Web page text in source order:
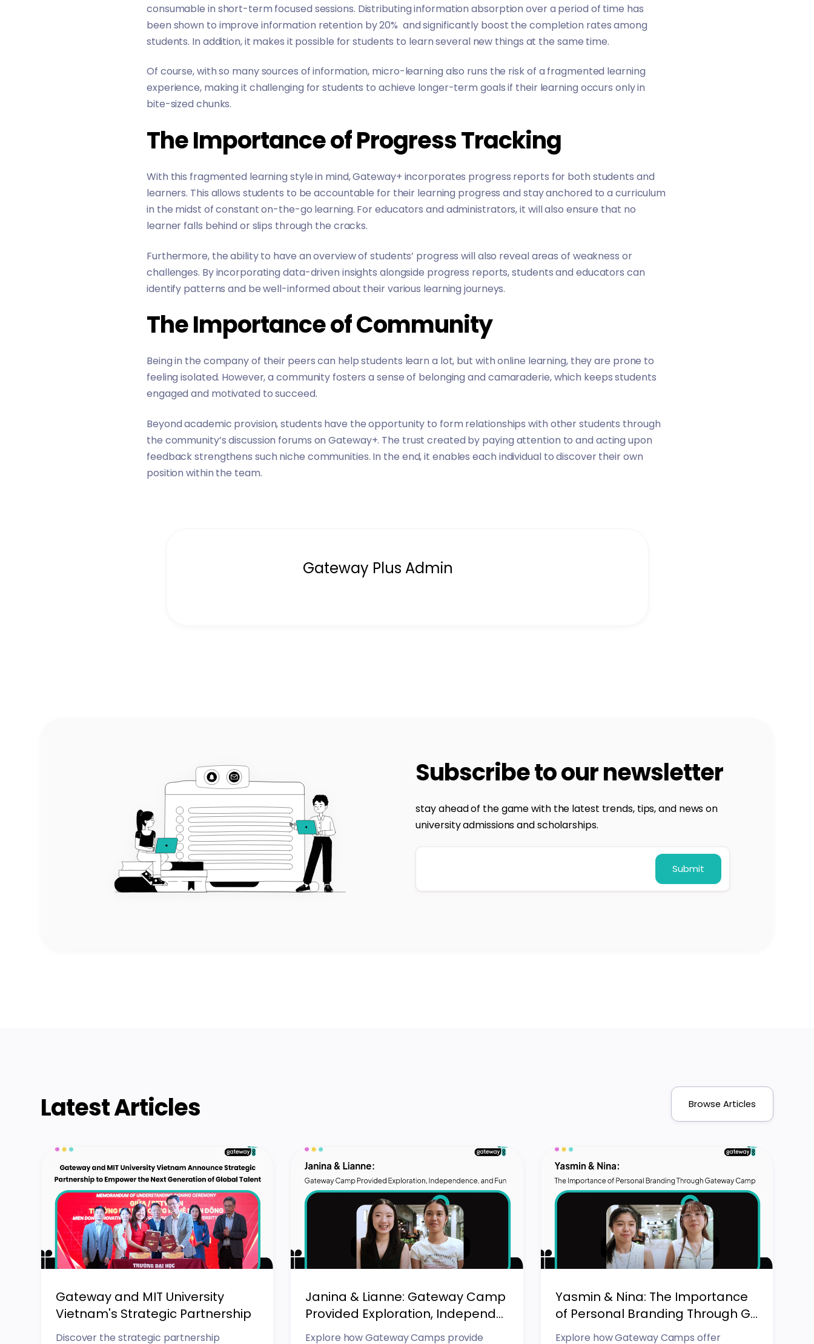
consumable in short-term focused sessions. Distributing information absorption over a period of time has
been shown to improve information retention by 20% and significantly boost the completion rates among
students. In addition, it makes it possible for students to learn several new things at the same time.
Of course, with so many sources of information, micro-learning also runs the risk of a fragmented learning
experience, making it challenging for students to achieve longer-term goals if their learning occurs only in
bite-sized chunks.
The Importance of Progress Tracking
With this fragmented learning style in mind, Gateway+ incorporates progress reports for both students and
learners. This allows students to be accountable for their learning progress and stay anchored to a curriculum
in the midst of constant on-the-go learning. For educators and administrators, it will also ensure that no
learner falls behind or slips through the cracks.
Furthermore, the ability to have an overview of students’ progress will also reveal areas of weakness or
challenges. By incorporating data-driven insights alongside progress reports, students and educators can
identify patterns and be well-informed about their various learning journeys.
The Importance of Community
Being in the company of their peers can help students learn a lot, but with online learning, they are prone to
feeling isolated. However, a community fosters a sense of belonging and camaraderie, which keeps students
engaged and motivated to succeed.
Beyond academic provision, students have the opportunity to form relationships with other students through
the community’s discussion forums on Gateway+. The trust created by paying attention to and acting upon
feedback strengthens such niche communities. In the end, it enables each individual to discover their own
position within the team.
Gateway Plus Admin
Subscribe to our newsletter
stay ahead of the game with the latest trends, tips, and news on
university admissions and scholarships.
Latest Articles Browse Articles
Gateway and MIT University
Vietnam's Strategic Partnership
Discover the strategic partnership
Janina & Lianne: Gateway Camp
Provided Exploration, Independ...
Explore how Gateway Camps provide
Yasmin & Nina: The Importance
of Personal Branding Through G...
Explore how Gateway Camps offer